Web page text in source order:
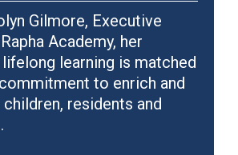
Gilmore, Executive
Academy, her
learning is matched
to enrich and
residents and